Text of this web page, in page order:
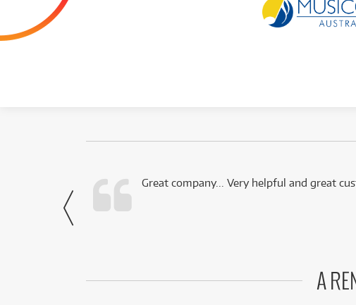
- Noah,
via Facebook
Great company... Very helpful and great
A